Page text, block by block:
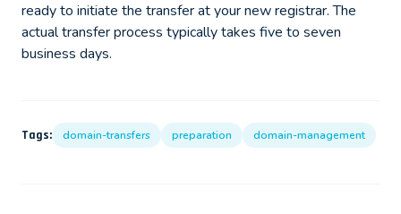
ready to initiate the transfer at your new registrar. The
actual transfer process typically takes five to seven
business days.
Tags: domain-transfers preparation domain-management